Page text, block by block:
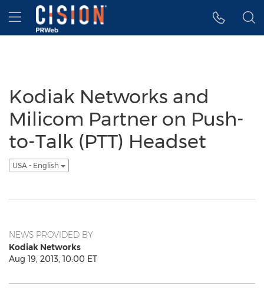
Accessibility Statement
Skip Navigation
Hamburger menu
Kodiak Networks and
Milicom Partner on Push-
to-Talk (PTT) Headset
USA - English
NEWS PROVIDED BY
Kodiak Networks
Aug 19, 2013, 10:00 ET